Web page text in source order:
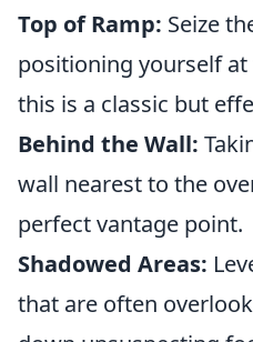
Top of Ramp: Seize
positioning yourself
this is a classic but
Behind the Wall:
wall nearest to the
perfect vantage point.
Shadowed Areas:
that are often